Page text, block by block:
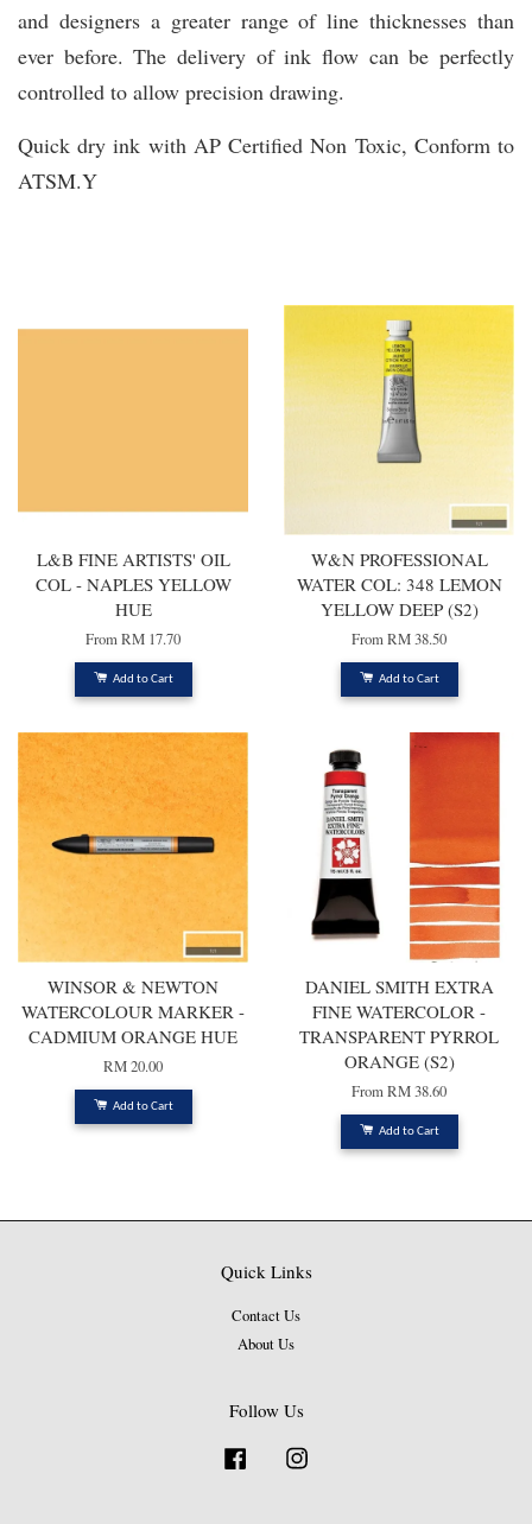
and designers a greater range of line thicknesses than
ever before. The delivery of ink flow can be perfectly
controlled to allow precision drawing.
Quick dry ink with AP Certified Non Toxic, Conform to
ATSM.Y
L&B FINE ARTISTS' OIL
COL - NAPLES YELLOW
HUE
FromRM 17.70
Add to Cart
W&N PROFESSIONAL
WATER COL: 348 LEMON
YELLOW DEEP (S2)
FromRM 38.50
Add to Cart
WINSOR & NEWTON
WATERCOLOUR MARKER -
CADMIUM ORANGE HUE
RM 20.00
Add to Cart
DANIEL SMITH EXTRA
FINE WATERCOLOR -
TRANSPARENT PYRROL
ORANGE (S2)
FromRM 38.60
Add to Cart
Quick Links
Contact Us
About Us
Follow Us
Facebook